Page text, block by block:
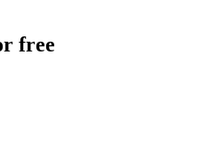
free